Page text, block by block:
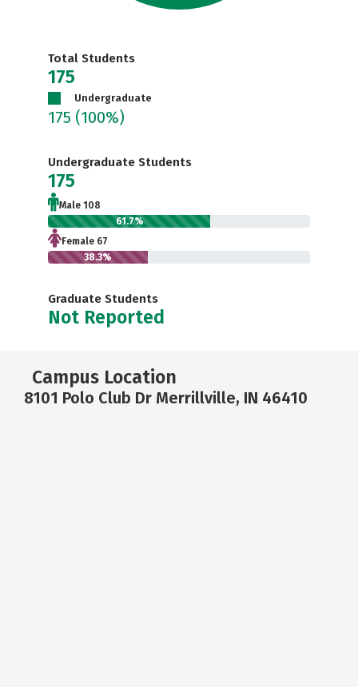
Total Students
175
Undergraduate
175 (100%)
Undergraduate Students
175
Male 108
61.7%
Female 67
38.3%
Graduate Students
Not Reported
Campus Location
8101 Polo Club Dr Merrillville, IN 46410